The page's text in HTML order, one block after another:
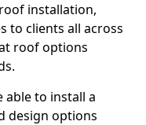
installation,
to clients all across
roof options
able to install a
design options